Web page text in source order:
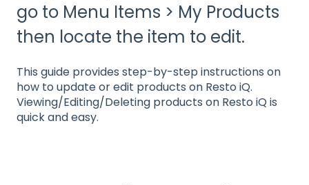
go to Menu Items > My Products
then locate the item to edit.
This guide provides step-by-step instructions on
how to update or edit products on Resto iQ.
Viewing/Editing/Deleting products on Resto iQ is
quick and easy.